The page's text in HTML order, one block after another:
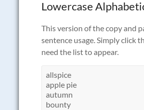
Lowercase
This version of the copy and
sentence usage. Simply click
need the list to appear.